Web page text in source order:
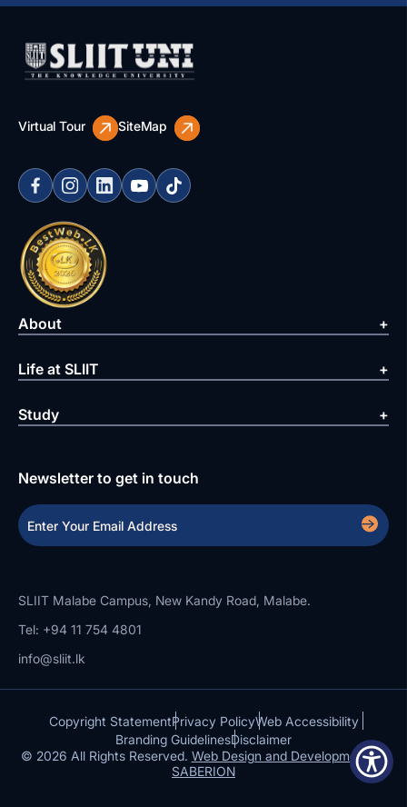
Virtual Tour SiteMap
About
Life at SLIIT
Study
Newsletter to get in touch
SLIIT Malabe Campus, New Kandy Road, Malabe.
Tel: +94 11 754 4801
info@sliit.lk
Copyright StatementPrivacy PolicyWeb Accessibility
Branding GuidelinesDisclaimer
© 2026 All Rights Reserved. Web Design and Development by
SABERION